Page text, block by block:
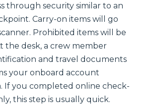
through security similar to an
Carry-on items will go
Prohibited items will be
the desk, a crew member
and travel documents
your onboard account
If you completed online check-
this step is usually quick.